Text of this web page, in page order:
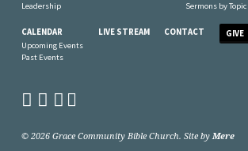
Leadership
Sermons by Topic
CALENDAR
Upcoming Events
Past Events
LIVE STREAM CONTACT GIVE
© 2026 Grace Community Bible Church. Site byMere